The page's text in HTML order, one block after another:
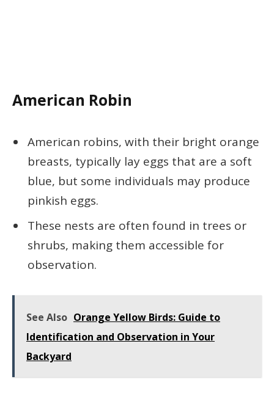
American Robin
American robins, with their bright orange
breasts, typically lay eggs that are a soft
blue, but some individuals may produce
pinkish eggs.
These nests are often found in trees or
shrubs, making them accessible for
observation.
See Also Orange Yellow Birds: Guide to
Identification and Observation in Your
Backyard